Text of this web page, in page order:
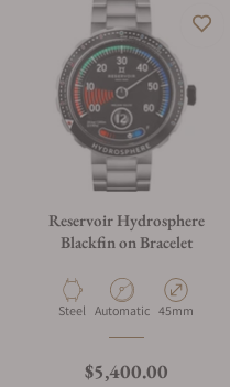
Reservoir Hydrosphere
Blackfin on Bracelet
Material
Steel Movement Type
Automatic Case Diameter
45mm
Regular price
$5,400.00